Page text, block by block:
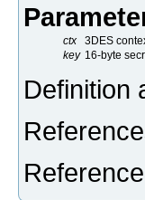
ctx
3DES
key 16-byte
Definition